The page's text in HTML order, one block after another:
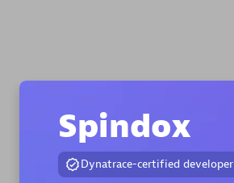
Spindox
Dynatrace-certified developer